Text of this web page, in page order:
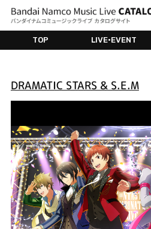
TOP LIVE•EVENT
DRAMATIC STARS & S.E.M